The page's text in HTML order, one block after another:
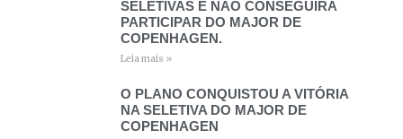
SELETIVAS E NÃO CONSEGUIRÁ
PARTICIPAR DO MAJOR DE
COPENHAGEN.
Leia mais »
O PLANO CONQUISTOU A VITÓRIA
NA SELETIVA DO MAJOR DE
COPENHAGEN